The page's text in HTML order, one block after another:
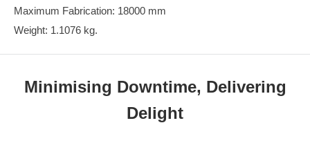
Maximum Fabrication: 18000 mm
Weight: 1.1076 kg.
Minimising Downtime, Delivering
Delight